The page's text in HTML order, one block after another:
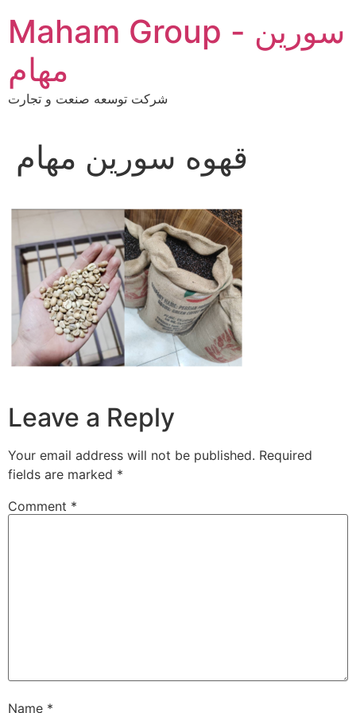
content
Maham Group - سورین
مهام
شرکت توسعه صنعت و تجارت
قهوه سورین مهام
Leave a Reply
Your email address will not be published. Required
fields are marked *
Comment *
Name *